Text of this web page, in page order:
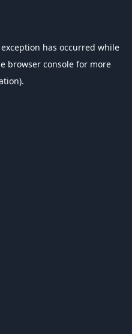
has occurred while
browser consolefor more